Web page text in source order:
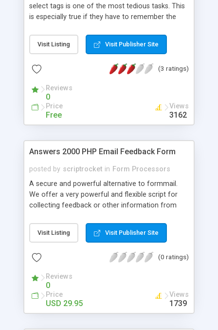
select tags is one of the most tedious tasks. This
is especially true if they have to remember the
this function to facilitate things. This is the PHP
version of select-populator.asp.
Visit Listing Visit Publisher Site
(3 ratings)
Reviews
0
Price
Free
Views
3162
Answers 2000 PHP Email Feedback Form
posted by scriptrocket in Form Processors
A secure and powerful alternative to formmail.
We offer a very powerful and flexible script for
collecting feedback or other information from
into your form(s) is emailed to you at an email
address of your choice. One script processes
unlimited number of fields of any type. Even
helpful prompts - and validated fields can be setup
to allow text, numbers, email addresses, URLs,
post and Zip codes, etc.
Visit Listing Visit Publisher Site
(0 ratings)
Reviews
0
Price
USD 29.95
Views
1739